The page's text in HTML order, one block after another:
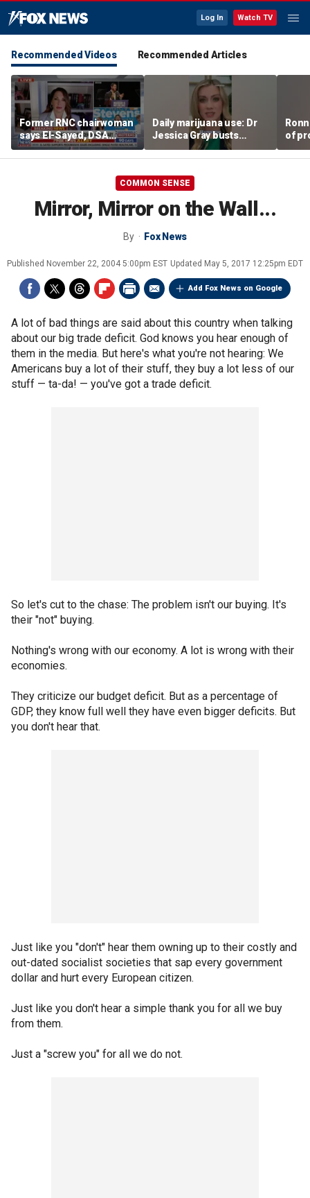
Log In Watch TV
Recommended Videos Recommended Articles
Former RNC chairwoman
says El-Sayed, DSA
primary victories are a
'shot on the arm' for
Daily marijuana use: Dr
Jessica Gray busts
safety myths
of
COMMON SENSE
Mirror, Mirror on the Wall...
By Fox News
Published November 22, 2004 5:00pm EST Updated May 5, 2017 12:25pm EDT
Add Fox News on Google
A lot of bad things are said about this country when talking
about our big trade deficit. God knows you hear enough of
them in the media. But here's what you're not hearing: We
Americans buy a lot of their stuff, they buy a lot less of our
stuff — ta-da! — you've got a trade deficit.
So let's cut to the chase: The problem isn't our buying. It's
their "not" buying.
Nothing's wrong with our economy. A lot is wrong with their
economies.
They criticize our budget deficit. But as a percentage of
GDP, they know full well they have even bigger deficits. But
you don't hear that.
Just like you "don't" hear them owning up to their costly and
out-dated socialist societies that sap every government
dollar and hurt every European citizen.
Just like you don't hear a simple thank you for all we buy
from them.
Just a "screw you" for all we do not.